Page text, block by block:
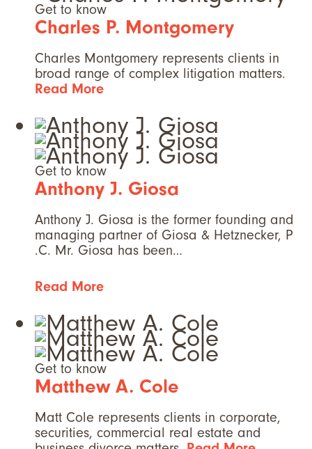
Get to know
Charles P. Montgomery
Charles Montgomery represents clients in
broad range of complex litigation matters.
Read More
Get to know
Anthony J. Giosa
Anthony J. Giosa is the former founding and
managing partner of Giosa & Hetznecker, P
.C. Mr. Giosa has been…
Read More
Get to know
Matthew A. Cole
Matt Cole represents clients in corporate,
securities, commercial real estate and